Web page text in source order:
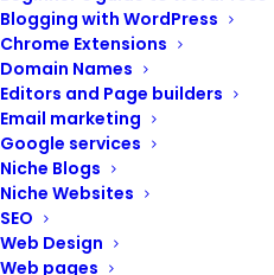
Blogging with WordPress
Chrome Extensions
Domain Names
Editors and Page builders
Email marketing
Google services
Niche Blogs
Niche Websites
SEO
Web Design
Web pages
A website is no longer a
virtual storefront on the
store needs a sturdy